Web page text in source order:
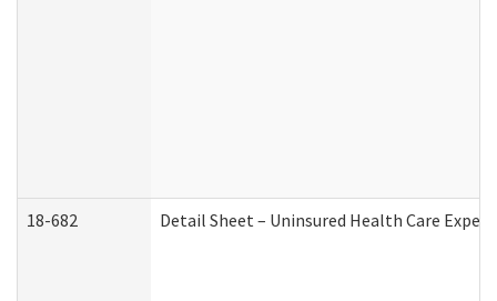
18-682 Detail Sheet – Uninsured Health Care